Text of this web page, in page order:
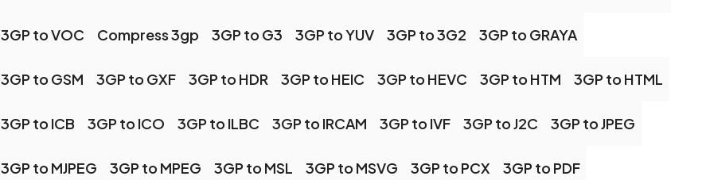
3GP to VOC Compress 3gp 3GP to G3 3GP to YUV 3GP to 3G2 3GP to GRAYA
3GP to GSM 3GP to GXF 3GP to HDR 3GP to HEIC 3GP to HEVC 3GP to HTM 3GP to HTML
3GP to ICB 3GP to ICO 3GP to ILBC 3GP to IRCAM 3GP to IVF 3GP to J2C 3GP to JPEG
3GP to MJPEG 3GP to MPEG 3GP to MSL 3GP to MSVG 3GP to PCX 3GP to PDF